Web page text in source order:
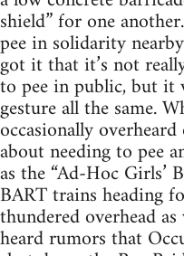
shield” for one
pee in solidarity
got it that it’s not
to pee in public, but it
gesture all the same.
occasionally
about needing to pee
as the “Ad-Hoc Girls’
BART trains heading
thundered overhead
heard rumors that